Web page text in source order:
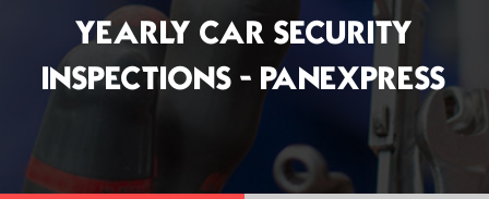
YEARLY CAR SECURITY
INSPECTIONS - PANEXPRESS